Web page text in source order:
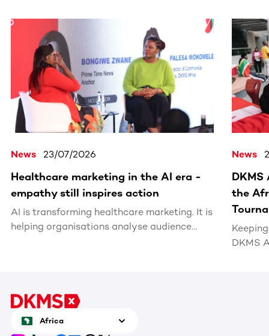
This section contains horizontally scrollable content.
News 23/07/2026
Healthcare marketing in the AI era -
empathy still inspires action
AI is transforming healthcare marketing. It is
helping organisations analyse audience
News
the
DKMS
Africa